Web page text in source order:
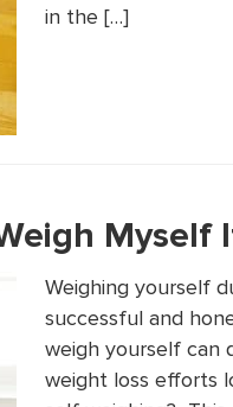
in the […]
Myself
Weighing yourself
successful and
weigh yourself can
weight loss efforts